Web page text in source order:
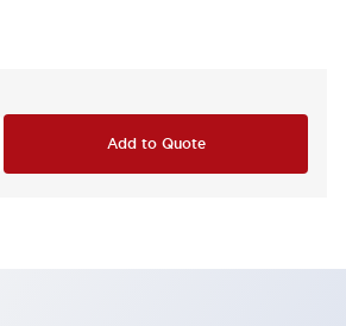
Add to Quote